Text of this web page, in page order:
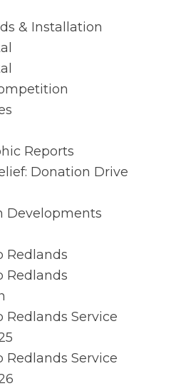
& Installation
Reports
Donation Drive
Developments
Redlands
Redlands
Redlands Service
Redlands Service